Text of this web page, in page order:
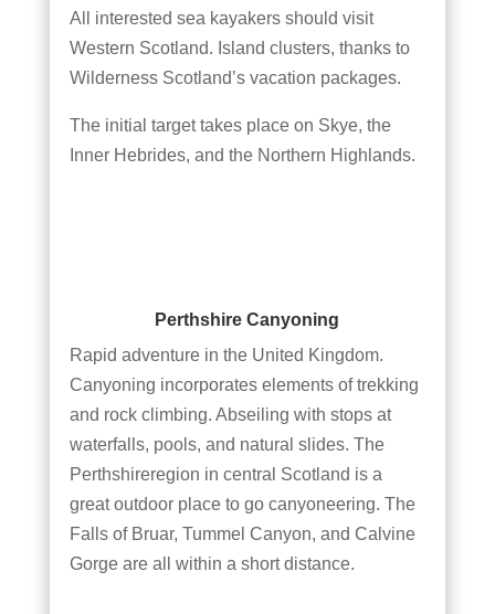
All interested sea kayakers should visit
Western Scotland. Island clusters, thanks to
Wilderness Scotland’s vacation packages.
The initial target takes place on Skye, the
Inner Hebrides, and the Northern Highlands.
Perthshire Canyoning
Rapid adventure in the United Kingdom.
Canyoning incorporates elements of trekking
and rock climbing. Abseiling with stops at
waterfalls, pools, and natural slides. The
Perthshireregion in central Scotland is a
great outdoor place to go canyoneering. The
Falls of Bruar, Tummel Canyon, and Calvine
Gorge are all within a short distance.